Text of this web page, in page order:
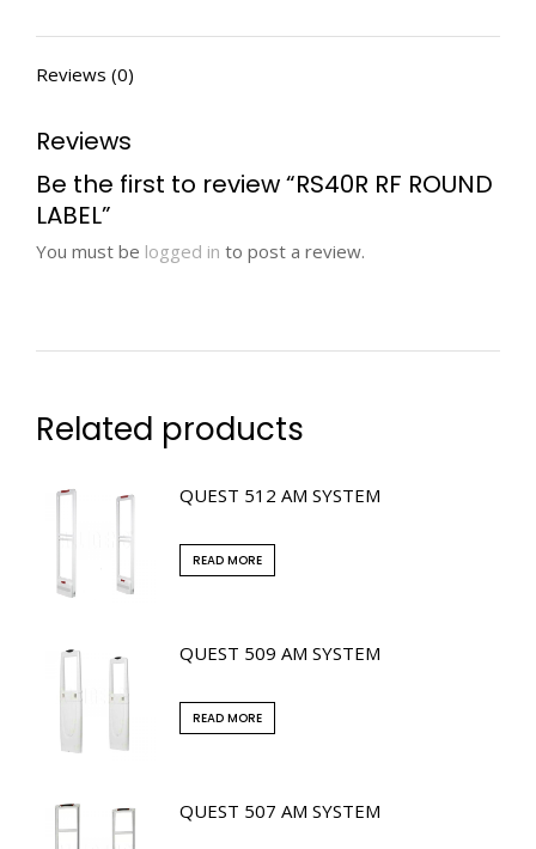
Reviews (0)
Reviews
Be the first to review “RS40R RF ROUND
LABEL”
You must be logged in to post a review.
Related products
QUEST 512 AM SYSTEM
READ MORE
QUEST 509 AM SYSTEM
READ MORE
QUEST 507 AM SYSTEM